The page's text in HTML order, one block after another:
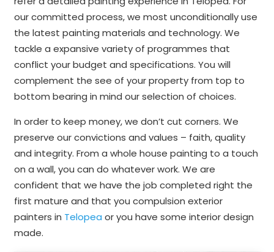
our committed process, we most unconditionally use
the latest painting materials and technology. We
tackle a expansive variety of programmes that
conflict your budget and specifications. You will
complement the see of your property from top to
bottom bearing in mind our selection of choices.
In order to keep money, we don’t cut corners. We
preserve our convictions and values – faith, quality
and integrity. From a whole house painting to a touch
on a wall, you can do whatever work. We are
confident that we have the job completed right the
first mature and that you compulsion exterior
painters in Telopea or you have some interior design
made.